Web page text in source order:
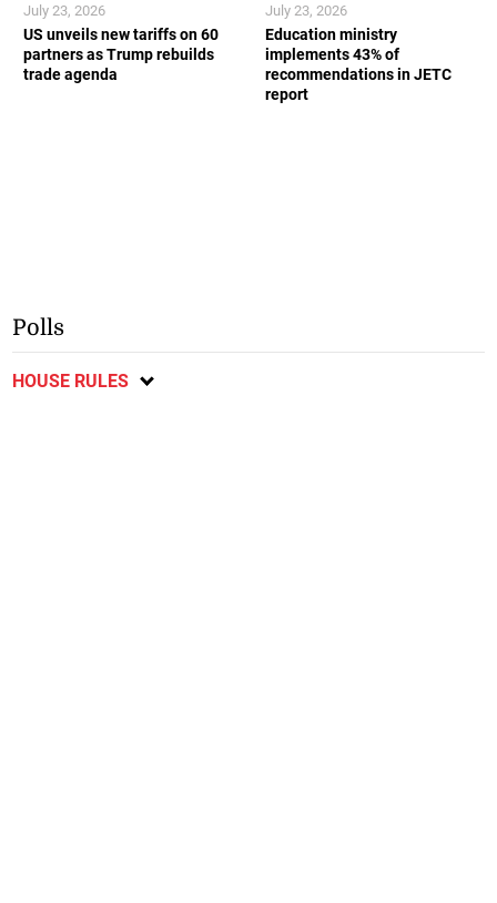
US unveils new tariffs on 60
partners as Trump rebuilds
trade agenda
July 23, 2026
Education ministry
implements 43% of
recommendations in JETC
report
July 23, 2026
Polls
HOUSE RULES